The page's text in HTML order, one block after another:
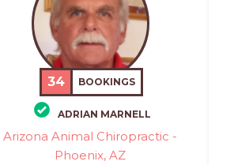
34 BOOKINGS
ADRIAN MARNELL
Arizona Animal Chiropractic -
Phoenix, AZ